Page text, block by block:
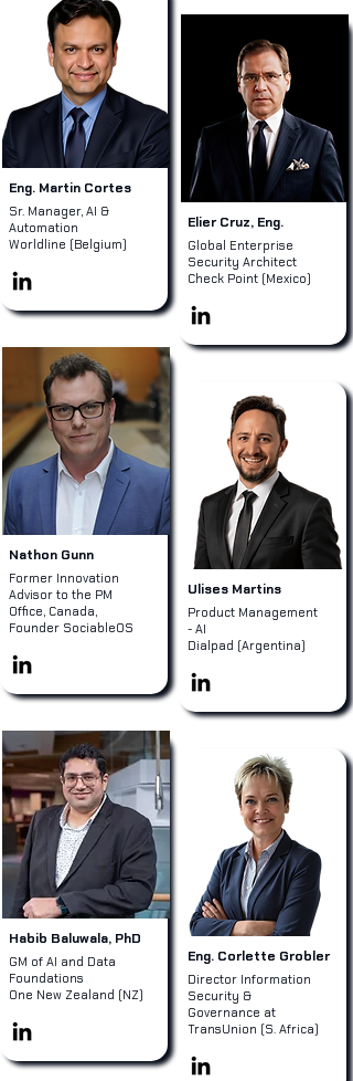
Eng. Martin Cortes
Sr. Manager, AI &
Automation
Worldline (Belgium)
Nathon Gunn
Former Innovation
Advisor to the PM
Office, Canada,
Founder SociableOS
Habib Baluwala, PhD
GM of AI and Data
Foundations
One New Zealand (NZ)
Elier Cruz, Eng.
Global Enterprise
Security Architect
Check Point (Mexico)
Ulises Martins
Product Management
- AI
Dialpad (Argentina)
Eng. Corlette Grobler
Director Information
Security &
Governance at
TransUnion (S. Africa)